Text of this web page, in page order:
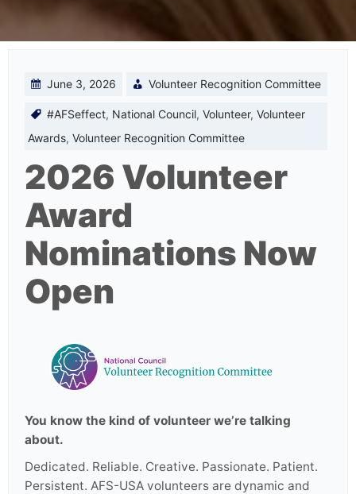
June 3, 2026 Volunteer Recognition Committee
#AFSeffect, National Council, Volunteer, Volunteer
Awards, Volunteer Recognition Committee
2026 Volunteer
Award
Nominations Now
Open
You know the kind of volunteer we’re talking
about.
Dedicated. Reliable. Creative. Passionate. Patient.
Persistent. AFS-USA volunteers are dynamic and